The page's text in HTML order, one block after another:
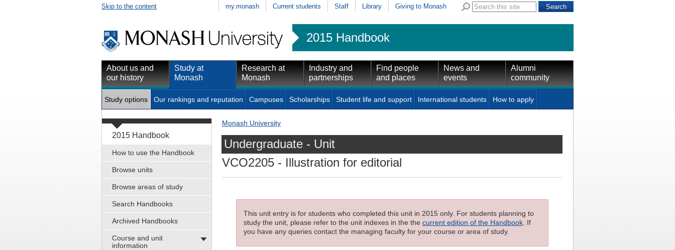
Skip to the content my.monash Current students Staff Library Giving to Monash
2015 Handbook
About us and
our history
Study at
Monash
Research at
Monash
Industry and
partnerships
Find people
and places
News and
events
Alumni
community
Study options Our rankings and reputation Campuses Scholarships Student life and support International students How to apply
2015 Handbook
How to use the Handbook
Browse units
Browse areas of study
Search Handbooks
Archived Handbooks
Course and unit
information
Monash University
Undergraduate - Unit
VCO2205 - Illustration for editorial
This unit entry is for students who completed this unit in 2015 only. For students planning to
study the unit, please refer to the unit indexes in the the current edition of the Handbook. If
you have any queries contact the managing faculty for your course or area of study.